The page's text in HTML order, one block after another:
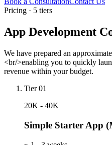
Pricing · 5 tiers
App Development
We have prepared an
<br/>enabling you to quickly
revenue within your budget.
Tier 01
20K - 40K
Simple Starter App